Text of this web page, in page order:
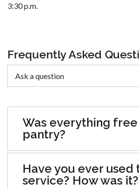
3:30 p.m.
Frequently Asked
Was everything
pantry?
Have you ever used
service? How was it?